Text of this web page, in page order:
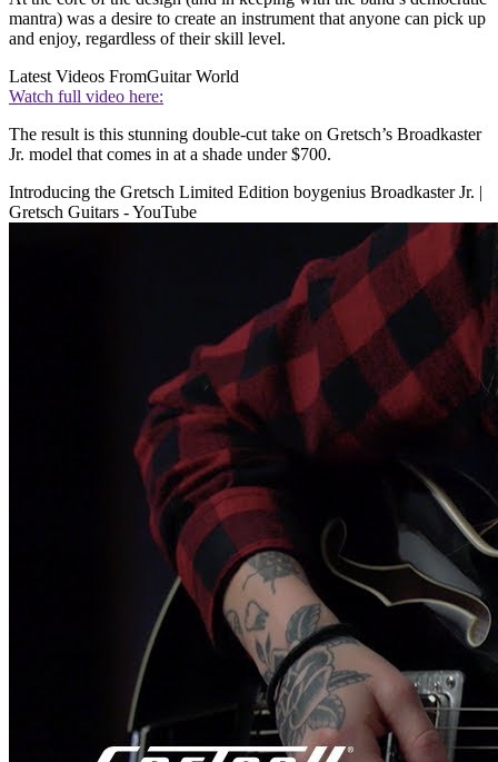
mantra) was a desire to create an instrument that anyone can pick up
and enjoy, regardless of their skill level.
Latest Videos FromGuitar World
Watch full video here:
The result is this stunning double-cut take on Gretsch’s Broadkaster
Jr. model that comes in at a shade under $700.
Introducing the Gretsch Limited Edition boygenius Broadkaster Jr. |
Gretsch Guitars - YouTube